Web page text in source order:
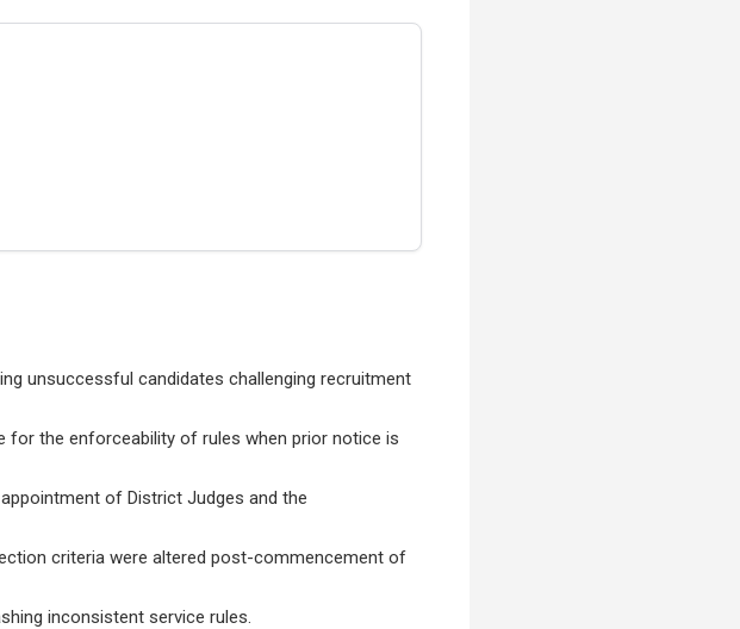
unsuccessful candidates challenging recruitment
the enforceability of rules when prior notice is
of District Judges and the
criteria were altered post-commencement of
inconsistent service rules.